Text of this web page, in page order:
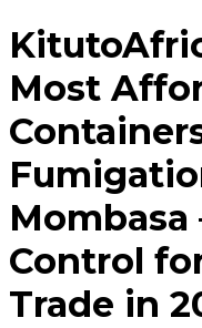
Most
Control
Trade in